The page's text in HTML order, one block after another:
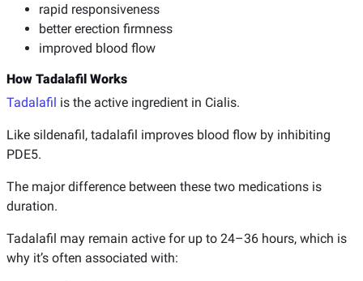
rapid responsiveness
better erection firmness
improved blood flow
How Tadalafil Works
Tadalafil is the active ingredient in Cialis.
Like sildenafil, tadalafil improves blood flow by inhibiting
PDE5.
The major difference between these two medications is
duration.
Tadalafil may remain active for up to 24–36 hours, which is
why it’s often associated with: